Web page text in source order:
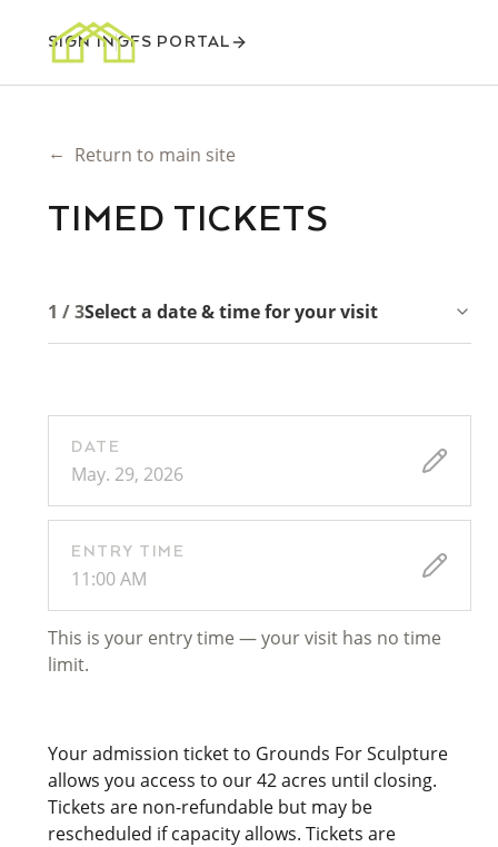
SIGN INGFS PORTAL
← Return to main site
TIMED TICKETS
1 / 3Select a date & time for your visit
DATE
May. 29, 2026
ENTRY TIME
11:00 AM
This is your entry time — your visit has no time
limit.
Your admission ticket to Grounds For Sculpture
allows you access to our 42 acres until closing.
Tickets are non-refundable but may be
rescheduled if capacity allows. Tickets are